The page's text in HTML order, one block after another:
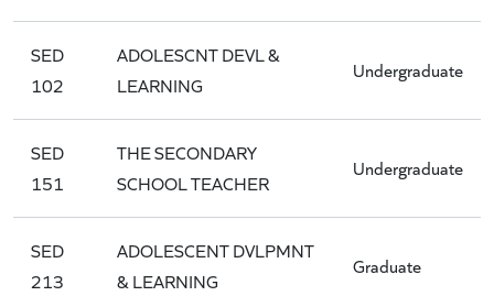
SED
102
ADOLESCNT DEVL &
LEARNING
Undergraduate
SED
151
THE SECONDARY
SCHOOL TEACHER
Undergraduate
SED
213
ADOLESCENT DVLPMNT
& LEARNING
Graduate